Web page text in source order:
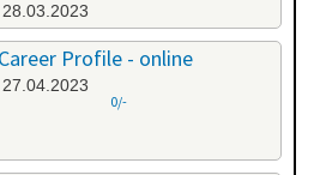
Profile - online
0/-